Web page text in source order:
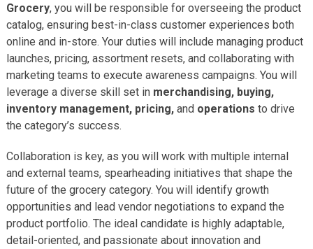
Grocery, you will be responsible for overseeing the product
catalog, ensuring best-in-class customer experiences both
online and in-store. Your duties will include managing product
launches, pricing, assortment resets, and collaborating with
marketing teams to execute awareness campaigns. You will
leverage a diverse skill set in merchandising, buying,
inventory management, pricing,and operations to drive
the category’s success.
Collaboration is key, as you will work with multiple internal
and external teams, spearheading initiatives that shape the
future of the grocery category. You will identify growth
opportunities and lead vendor negotiations to expand the
product portfolio. The ideal candidate is highly adaptable,
detail-oriented, and passionate about innovation and